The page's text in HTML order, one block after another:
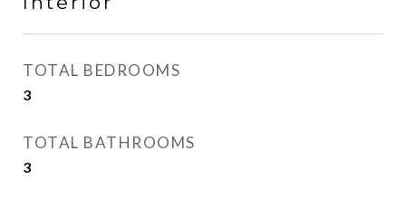
TOTAL BEDROOMS
3
TOTAL BATHROOMS
3